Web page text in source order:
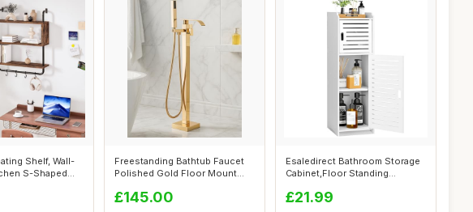
Shelf, Wall-
S-Shaped
Freestanding Bathtub Faucet
Polished Gold Floor Mount
£145.00
Esaledirect Bathroom Storage
Cabinet,Floor Standing
£21.99